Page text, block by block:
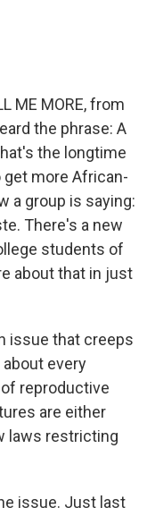
ME MORE, from
the phrase: A
the longtime
more African-
a group is saying:
There's a new
students of
about that in just
issue that creeps
every
reproductive
are either
laws restricting
issue. Just last